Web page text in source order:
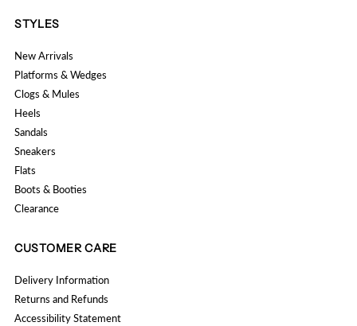
STYLES
New Arrivals
Platforms & Wedges
Clogs & Mules
Heels
Sandals
Sneakers
Flats
Boots & Booties
Clearance
CUSTOMER CARE
Delivery Information
Returns and Refunds
Accessibility Statement